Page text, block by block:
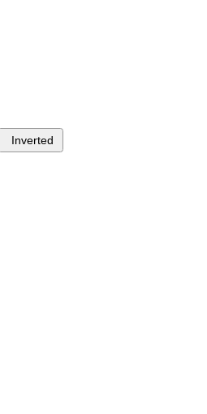
Inverted